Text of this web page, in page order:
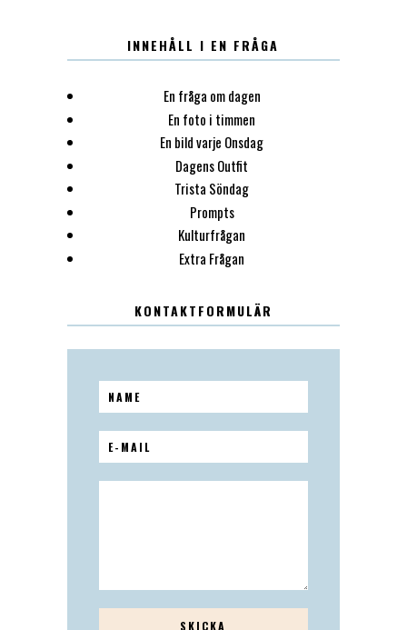
INNEHÅLL I EN FRÅGA
En fråga om dagen
En foto i timmen
En bild varje Onsdag
Dagens Outfit
Trista Söndag
Prompts
Kulturfrågan
Extra Frågan
KONTAKTFORMULÄR